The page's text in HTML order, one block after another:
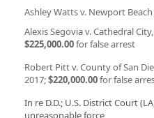
Ashley Watts v. Newport Beach
Alexis Segovia v. Cathedral
$225,000.00for false arrest
Robert Pitt v. County of San
2017;$220,000.00for false
In re D.D.; U.S. District Court
unreasonable force